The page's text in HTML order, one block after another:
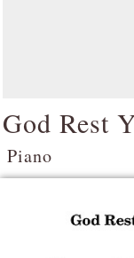
God Rest
Piano